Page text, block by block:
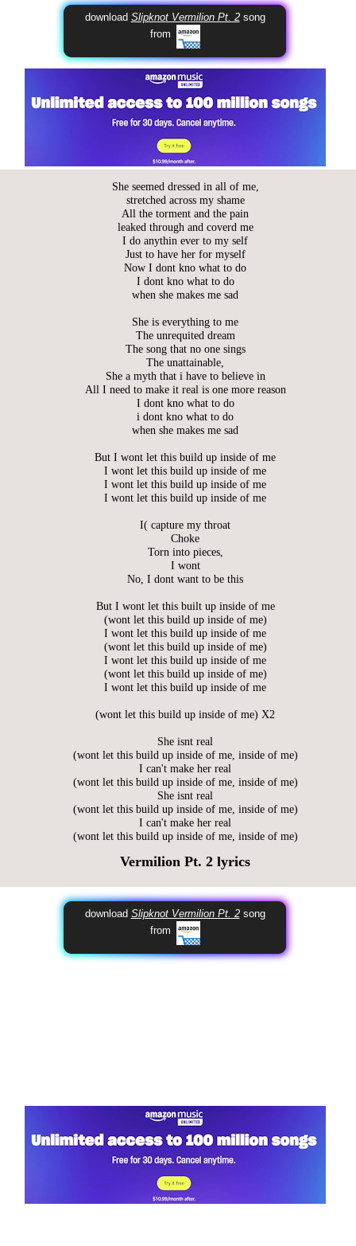
download Slipknot Vermilion Pt. 2song
from
She seemed dressed in all of me,
stretched across my shame
All the torment and the pain
leaked through and coverd me
I do anythin ever to my self
Just to have her for myself
Now I dont kno what to do
I dont kno what to do
when she makes me sad
She is everything to me
The unrequited dream
The song that no one sings
The unattainable,
She a myth that i have to believe in
All I need to make it real is one more reason
I dont kno what to do
i dont kno what to do
when she makes me sad
But I wont let this build up inside of me
I wont let this build up inside of me
I wont let this build up inside of me
I wont let this build up inside of me
I( capture my throat
Choke
Torn into pieces,
I wont
No, I dont want to be this
But I wont let this built up inside of me
(wont let this build up inside of me)
I wont let this build up inside of me
(wont let this build up inside of me)
I wont let this build up inside of me
(wont let this build up inside of me)
I wont let this build up inside of me
(wont let this build up inside of me) X2
She isnt real
(wont let this build up inside of me, inside of me)
I can't make her real
(wont let this build up inside of me, inside of me)
She isnt real
(wont let this build up inside of me, inside of me)
I can't make her real
(wont let this build up inside of me, inside of me)
Vermilion Pt. 2 lyrics
download Slipknot Vermilion Pt. 2song
from